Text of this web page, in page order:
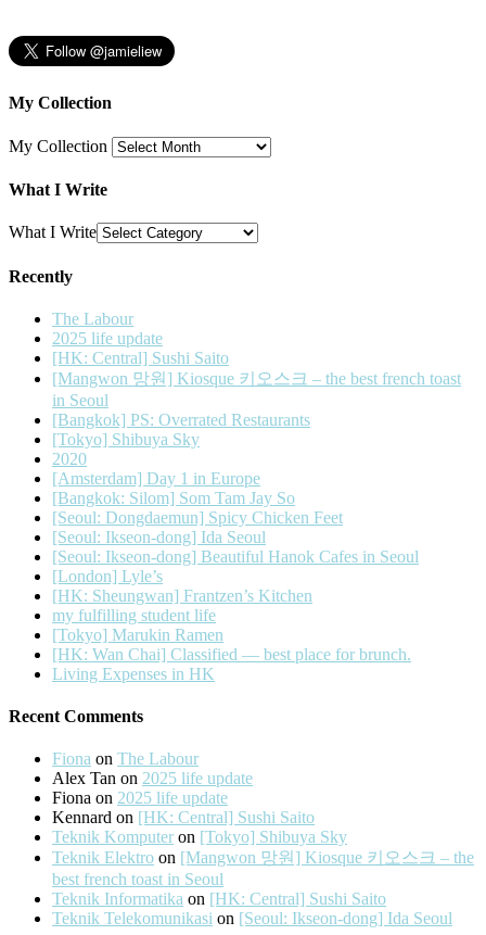
My Collection
My Collection
What I Write
What I Write
Recently
The Labour
2025 life update
[HK: Central] Sushi Saito
[Mangwon 망원] Kiosque 키오스크 – the best french toast
in Seoul
[Bangkok] PS: Overrated Restaurants
[Tokyo] Shibuya Sky
2020
[Amsterdam] Day 1 in Europe
[Bangkok: Silom] Som Tam Jay So
[Seoul: Dongdaemun] Spicy Chicken Feet
[Seoul: Ikseon-dong] Ida Seoul
[Seoul: Ikseon-dong] Beautiful Hanok Cafes in Seoul
[London] Lyle’s
[HK: Sheungwan] Frantzen’s Kitchen
my fulfilling student life
[Tokyo] Marukin Ramen
[HK: Wan Chai] Classified — best place for brunch.
Living Expenses in HK
Recent Comments
Fiona on The Labour
Alex Tan on 2025 life update
Fiona on 2025 life update
Kennard on [HK: Central] Sushi Saito
Teknik Komputer on [Tokyo] Shibuya Sky
Teknik Elektro on [Mangwon 망원] Kiosque 키오스크 – the
best french toast in Seoul
Teknik Informatika on [HK: Central] Sushi Saito
Teknik Telekomunikasi on [Seoul: Ikseon-dong] Ida Seoul